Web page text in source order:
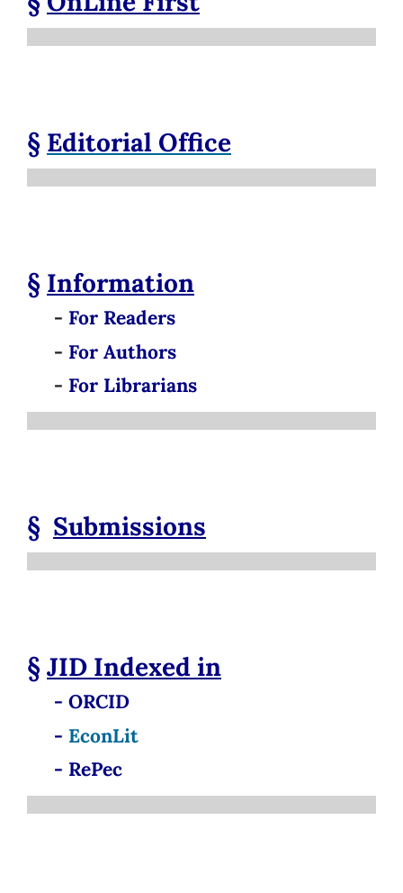
§ Editorial Office
§ Information
- For Readers
- For Authors
- For Librarians
§ Submissions
§JID Indexed in
- ORCID
- EconLit
- RePec